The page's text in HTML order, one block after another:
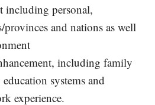
including personal,
provinces and nations as well
including family
systems and
experience.